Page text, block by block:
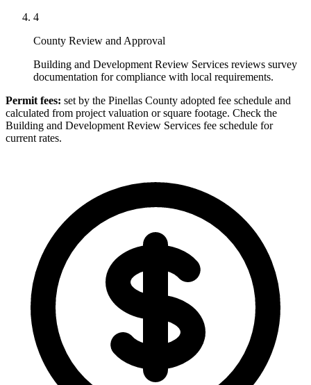
4
County Review and Approval
Building and Development Review Services reviews survey
documentation for compliance with local requirements.
Permit fees: set by the Pinellas County adopted fee schedule and
calculated from project valuation or square footage. Check the
Building and Development Review Services fee schedule for
current rates.